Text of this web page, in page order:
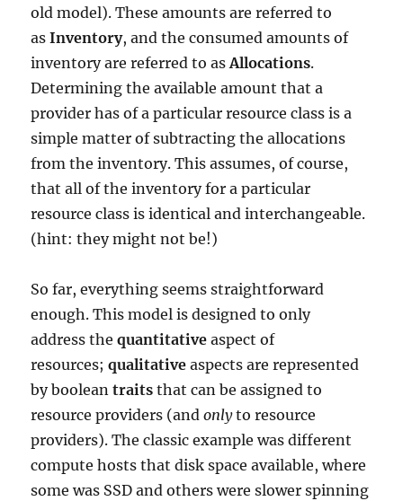
old model). These amounts are referred to
asInventory, and the consumed amounts of
inventory are referred to asAllocations.
Determining the available amount that a
provider has of a particular resource class is a
simple matter of subtracting the allocations
from the inventory. This assumes, of course,
that all of the inventory for a particular
resource class is identical and interchangeable.
(hint: they might not be!)
So far, everything seems straightforward
enough. This model is designed to only
address the quantitative aspect of
resources;qualitative aspects are represented
by booleantraits that can be assigned to
resource providers (andonlyto resource
providers). The classic example was different
compute hosts that disk space available, where
some was SSD and others were slower spinning